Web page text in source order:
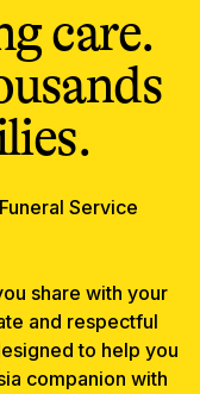
care.
Service
share with your
and respectful
to help you
companion with